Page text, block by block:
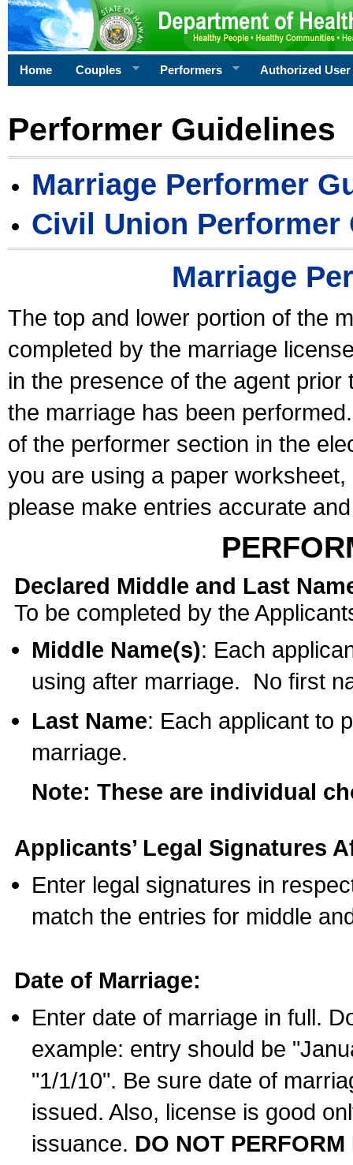
Home Couples Performers Authorized User
Performer Guidelines
Marriage Performer
Civil Union Performer
Marriage
The top and lower portion of the
completed by the marriage
in the presence of the agent
the marriage has been
of the performer section in the
you are using a paper
please make entries accurate
Declared Middle and Last
To be completed by the
Middle Name(s): Each
using after marriage. No first
Last Name: Each applicant to
marriage.
Note: These are individual
Applicants’ Legal Signatures
Enter legal signatures in
match the entries for middle
Date of Marriage:
Enter date of marriage in full.
example: entry should be
"1/1/10". Be sure date of
issued. Also, license is good
issuance. DO NOT